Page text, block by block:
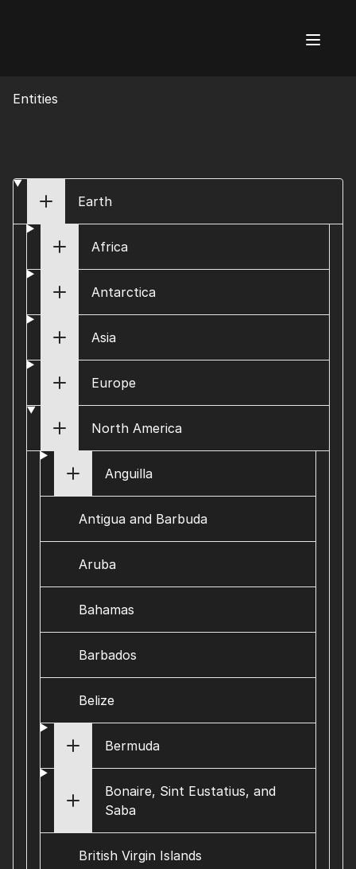
Entities
Earth
Africa
Antarctica
Asia
Europe
North America
Anguilla
Antigua and Barbuda
Aruba
Bahamas
Barbados
Belize
Bermuda
Bonaire, Sint Eustatius, and
Saba
British Virgin Islands